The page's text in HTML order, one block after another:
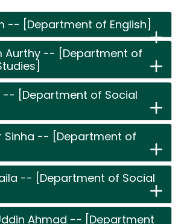
-- [Department of English]
Aurthy -- [Department of
-- [Department of Social
Sinha -- [Department of
-- [Department of Social
Ahmad -- [Department